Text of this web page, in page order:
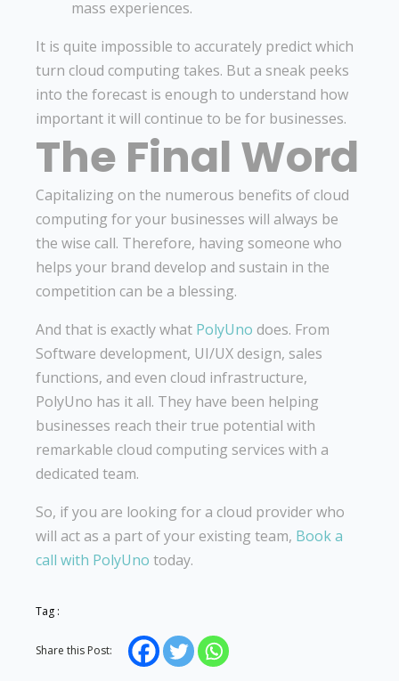
mass experiences.
It is quite impossible to accurately predict which
turn cloud computing takes. But a sneak peeks
into the forecast is enough to understand how
important it will continue to be for businesses.
The Final Word
Capitalizing on the numerous benefits of cloud
computing for your businesses will always be
the wise call. Therefore, having someone who
helps your brand develop and sustain in the
competition can be a blessing.
And that is exactly what PolyUno does. From
Software development, UI/UX design, sales
functions, and even cloud infrastructure,
PolyUno has it all. They have been helping
businesses reach their true potential with
remarkable cloud computing services with a
dedicated team.
So, if you are looking for a cloud provider who
will act as a part of your existing team, Book a
call with PolyUno today.
Tag :
Share this Post: